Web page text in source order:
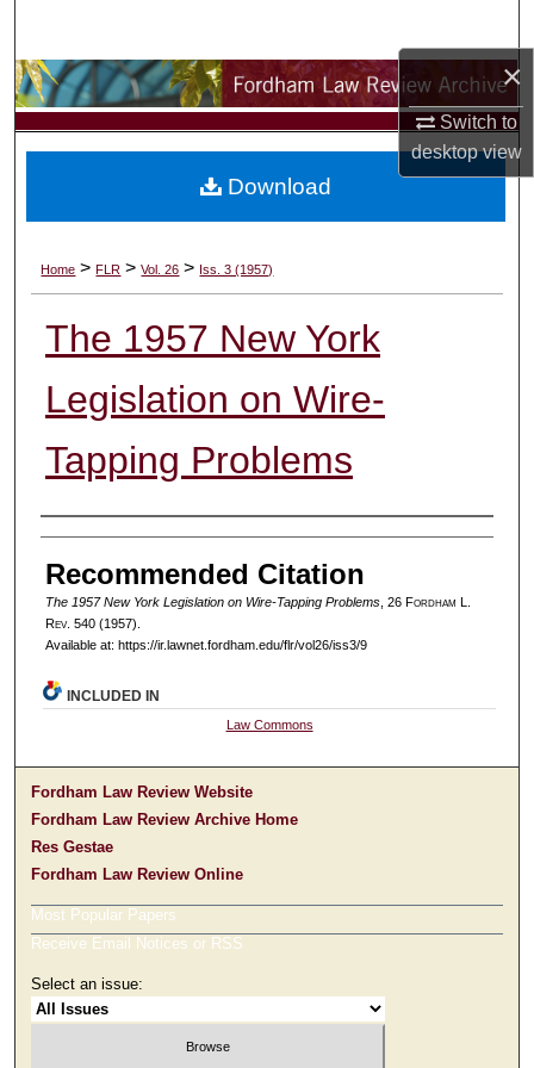
×
Switch to
desktopview
Browse Collections
My Account
Digital Commons Network™
Home > FLR > Vol. 26 > Iss. 3 (1957)
The 1957 New York
Legislation on Wire-
Tapping Problems
Authors
Recommended Citation
The 1957 New York Legislation on Wire-Tapping Problems, 26 Fordham L.
Rev. 540 (1957).
Available at: https://ir.lawnet.fordham.edu/flr/vol26/iss3/9
Download
INCLUDED IN
Law Commons
Fordham Law Review Website
Fordham Law Review Archive Home
Res Gestae
Fordham Law Review Online
Most Popular Papers
Receive Email Notices or RSS
Select an issue: